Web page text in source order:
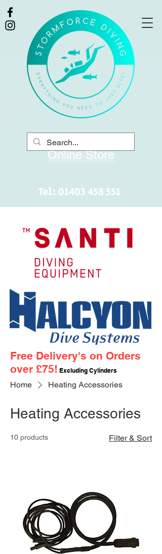
Online Store
Tel: 01403 458 551
Free Delivery's on Orders
over £75! Excluding Cylinders
Home Heating Accessories
Heating Accessories
10 products Filter & Sort